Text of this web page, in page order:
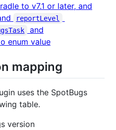
to v7.1 or later, and
reportLevel
and
enum value
mapping
uses the SpotBugs
table.
version